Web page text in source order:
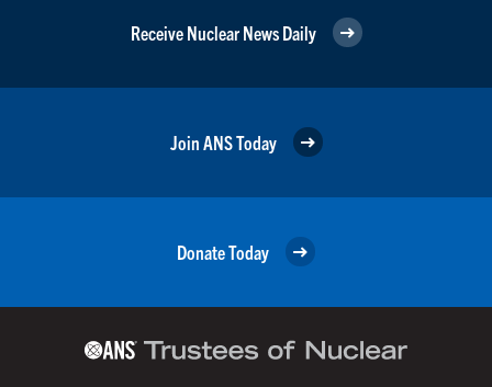
Receive Nuclear News Daily
Join ANS Today
Donate Today